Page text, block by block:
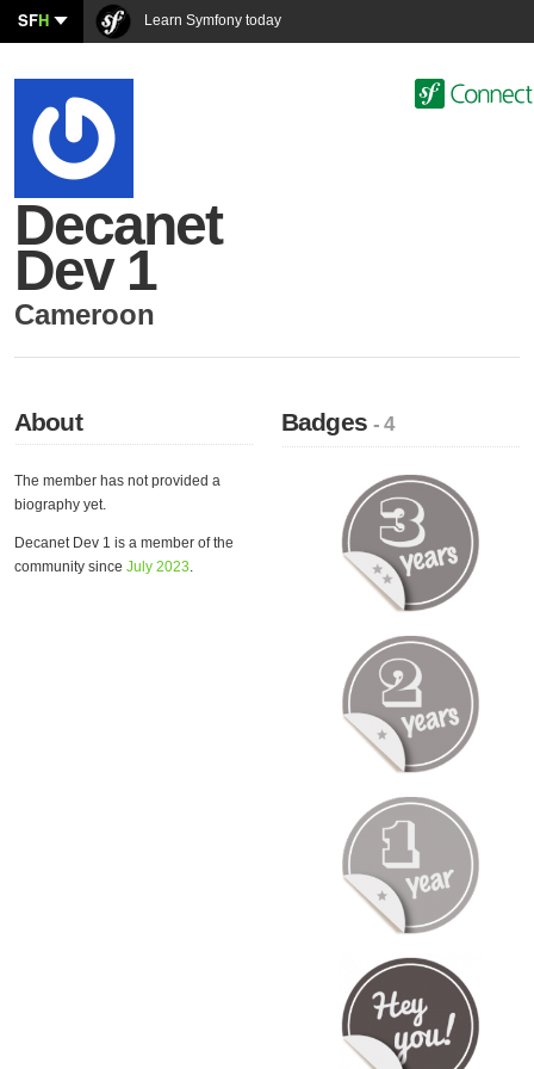
SFH Learn Symfony today
Decanet
Dev 1
Cameroon
About
The member has not provided a
biography yet.
Decanet Dev 1 is a member of the
community since July 2023.
Badges- 4